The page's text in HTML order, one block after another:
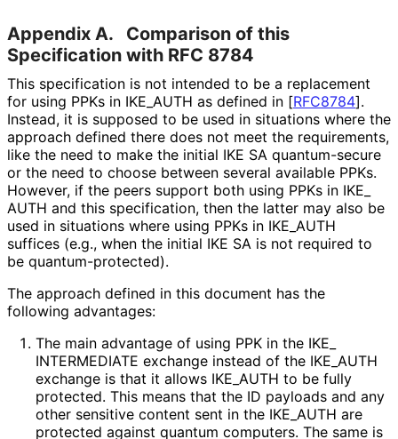
Appendix A.
Comparison of this
Specification with RFC 8784
This specification is not intended to be a replacement
for using PPKs in IKE_ AUTH as defined in [RFC8784].
Instead, it is supposed to be used in situations where the
approach defined there does not meet the requirements,
like the need to make the initial IKE SA quantum-secure
or the need to choose between several available PPKs.
However, if the peers support both using PPKs in IKE_
AUTH and this specification, then the latter may also be
used in situations where using PPKs in IKE_ AUTH
suffices (e.g., when the initial IKE SA is not required to
be quantum-protected).
The approach defined in this document has the
following advantages:
The main advantage of using PPK in the IKE_
INTERMEDIATE exchange instead of the IKE_ AUTH
exchange is that it allows IKE_ AUTH to be fully
protected. This means that the ID payloads and any
other sensitive content sent in the IKE_ AUTH are
protected against quantum computers. The same is